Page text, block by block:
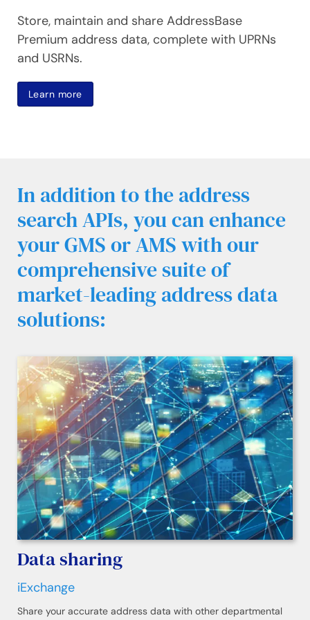
Store, maintain and share AddressBase
Premium address data, complete with UPRNs
and USRNs.
Learn more
In addition to the address
search APIs, you can enhance
your GMS or AMS with our
comprehensive suite of
market-leading address data
solutions:
Data sharing
iExchange
Share your accurate address data with other departmental